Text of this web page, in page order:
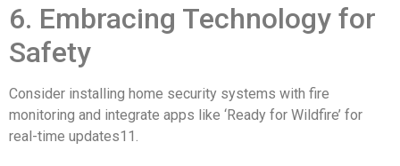
6. Embracing Technology for
Safety
Consider installing home security systems with fire
monitoring and integrate apps like ‘Ready for Wildfire’ for
real-time updates11.